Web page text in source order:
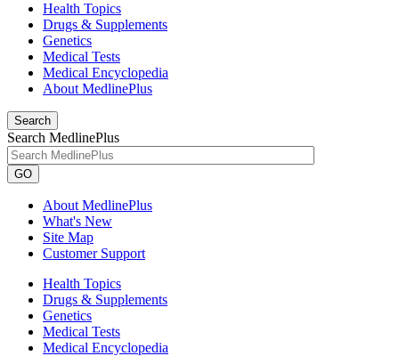
Health Topics
Drugs & Supplements
Genetics
Medical Tests
Medical Encyclopedia
About MedlinePlus
Search
Search MedlinePlus
GO
About MedlinePlus
What's New
Site Map
Customer Support
Health Topics
Drugs & Supplements
Genetics
Medical Tests
Medical Encyclopedia